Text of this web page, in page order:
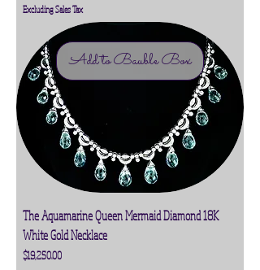
Excluding Sales Tax
Add to Bauble Box
The Aquamarine Queen Mermaid Diamond 18K
White Gold Necklace
Price
$19,250.00